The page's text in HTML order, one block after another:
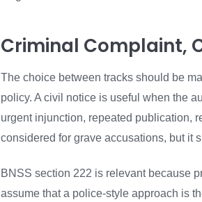
Criminal Complaint,
The choice between tracks should be
policy. A civil notice is useful when the
urgent injunction, repeated publication,
considered for grave accusations, but it
BNSS section 222 is relevant because
assume that a police-style approach is